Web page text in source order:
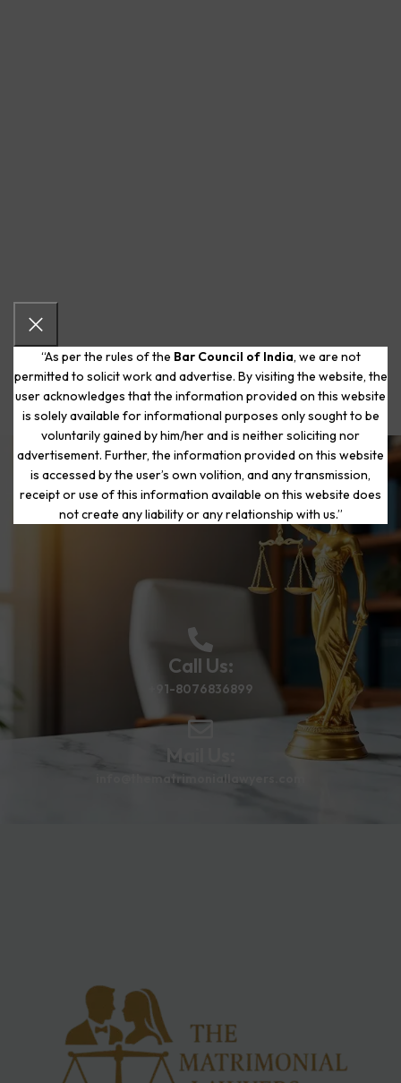
“As per the rules of the Bar Council of India, we are not
permitted to solicit work and advertise. By visiting the website, the
user acknowledges that the information provided on this website
is solely available for informational purposes only sought to be
voluntarily gained by him/her and is neither soliciting nor
advertisement. Further, the information provided on this website
is accessed by the user’s own volition, and any transmission,
receipt or use of this information available on this website does
not create any liability or any relationship with us.”
Start Your Journey to a Fresh
Beginning
Call Us:
+91-8076836899
Mail Us:
info@thematrimoniallawyers.com